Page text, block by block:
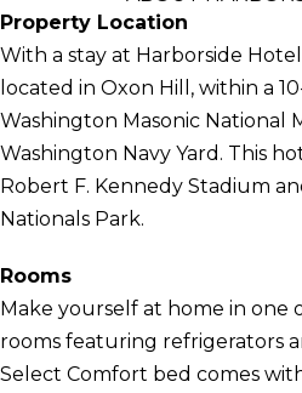
Property Location
With a stay at Harborside
located in Oxon Hill, within a
Washington Masonic National
Washington Navy Yard. This
Robert F. Kennedy Stadium
Nationals Park.
Rooms
Make yourself at home in one
rooms featuring refrigerators
Select Comfort bed comes